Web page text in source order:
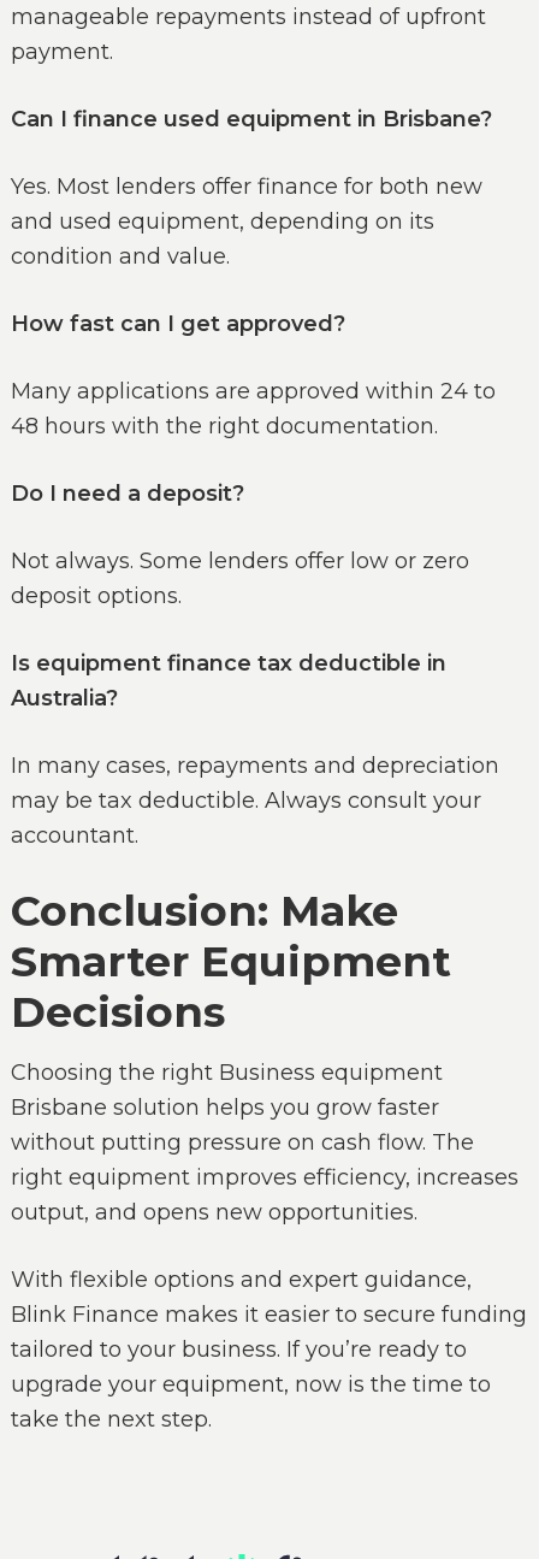
manageable repayments instead of upfront
payment.
Can I finance used equipment in Brisbane?
Yes. Most lenders offer finance for both new
and used equipment, depending on its
condition and value.
How fast can I get approved?
Many applications are approved within 24 to
48 hours with the right documentation.
Do I need a deposit?
Not always. Some lenders offer low or zero
deposit options.
Is equipment finance tax deductible in
Australia?
In many cases, repayments and depreciation
may be tax deductible. Always consult your
accountant.
Conclusion: Make
Smarter Equipment
Decisions
Choosing the right Business equipment
Brisbane solution helps you grow faster
without putting pressure on cash flow. The
right equipment improves efficiency, increases
output, and opens new opportunities.
With flexible options and expert guidance,
Blink Finance makes it easier to secure funding
tailored to your business. If you’re ready to
upgrade your equipment, now is the time to
take the next step.